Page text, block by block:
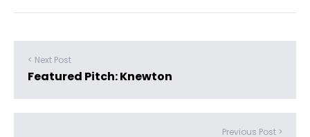
< Next Post
Featured Pitch: Knewton
Previous Post >